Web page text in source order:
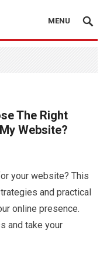
MENU
The Right
Website?
your website? This
and practical
online presence.
and take your